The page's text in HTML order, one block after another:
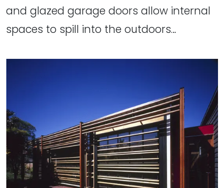
and glazed garage doors allow internal
spaces to spill into the outdoors…